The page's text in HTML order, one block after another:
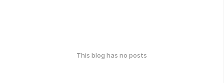
This blog has no posts